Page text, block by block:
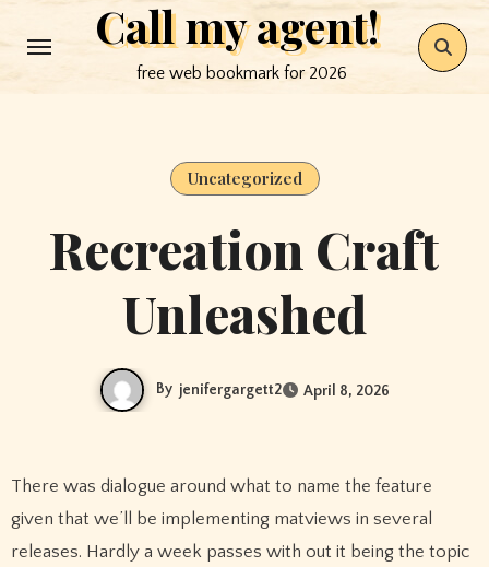
to
Call my agent!
free web bookmark for 2026
Uncategorized
Recreation Craft
Unleashed
By jenifergargett2 April 8, 2026
There was dialogue around what to name the feature
given that we’ll be implementing matviews in several
releases. Hardly a week passes with out it being the topic